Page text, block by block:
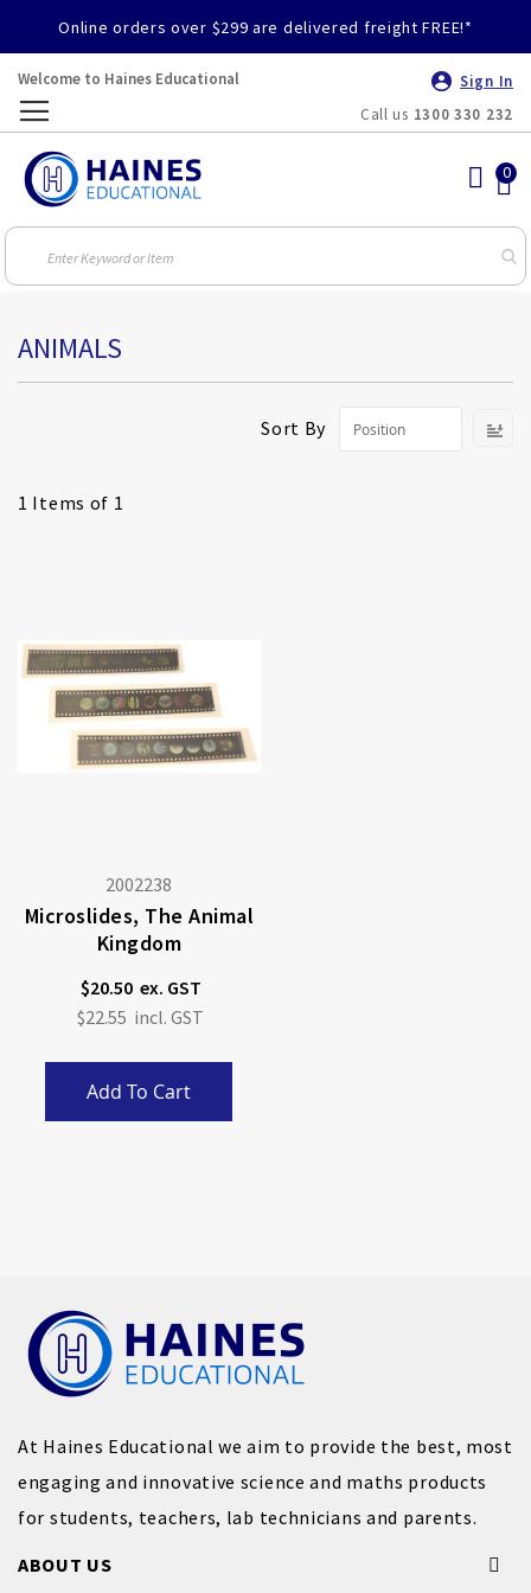
Online orders over $299 are delivered freight FREE!*
Welcome to Haines Educational
Sign In
Call us 1300 330 232
ANIMALS
1 Items of 1
Sort By
2002238
Microslides, The Animal
Kingdom
$20.50
$22.55
Add To Cart
At Haines Educational we aim to provide the best, most
engaging and innovative science and maths products
for students, teachers, lab technicians and parents.
ABOUT US